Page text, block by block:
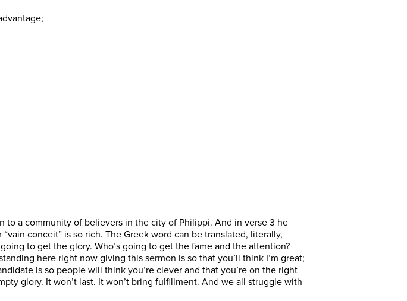
to a community of believers in the city of Philippi. And in verse 3 he
conceit” is so rich. The Greek word can be translated, literally,
to get the glory. Who’s going to get the fame and the attention?
here right now giving this sermon is so that you’ll think I’m great;
is so people will think you’re clever and that you’re on the right
glory. It won’t last. It won’t bring fulfillment. And we all struggle with